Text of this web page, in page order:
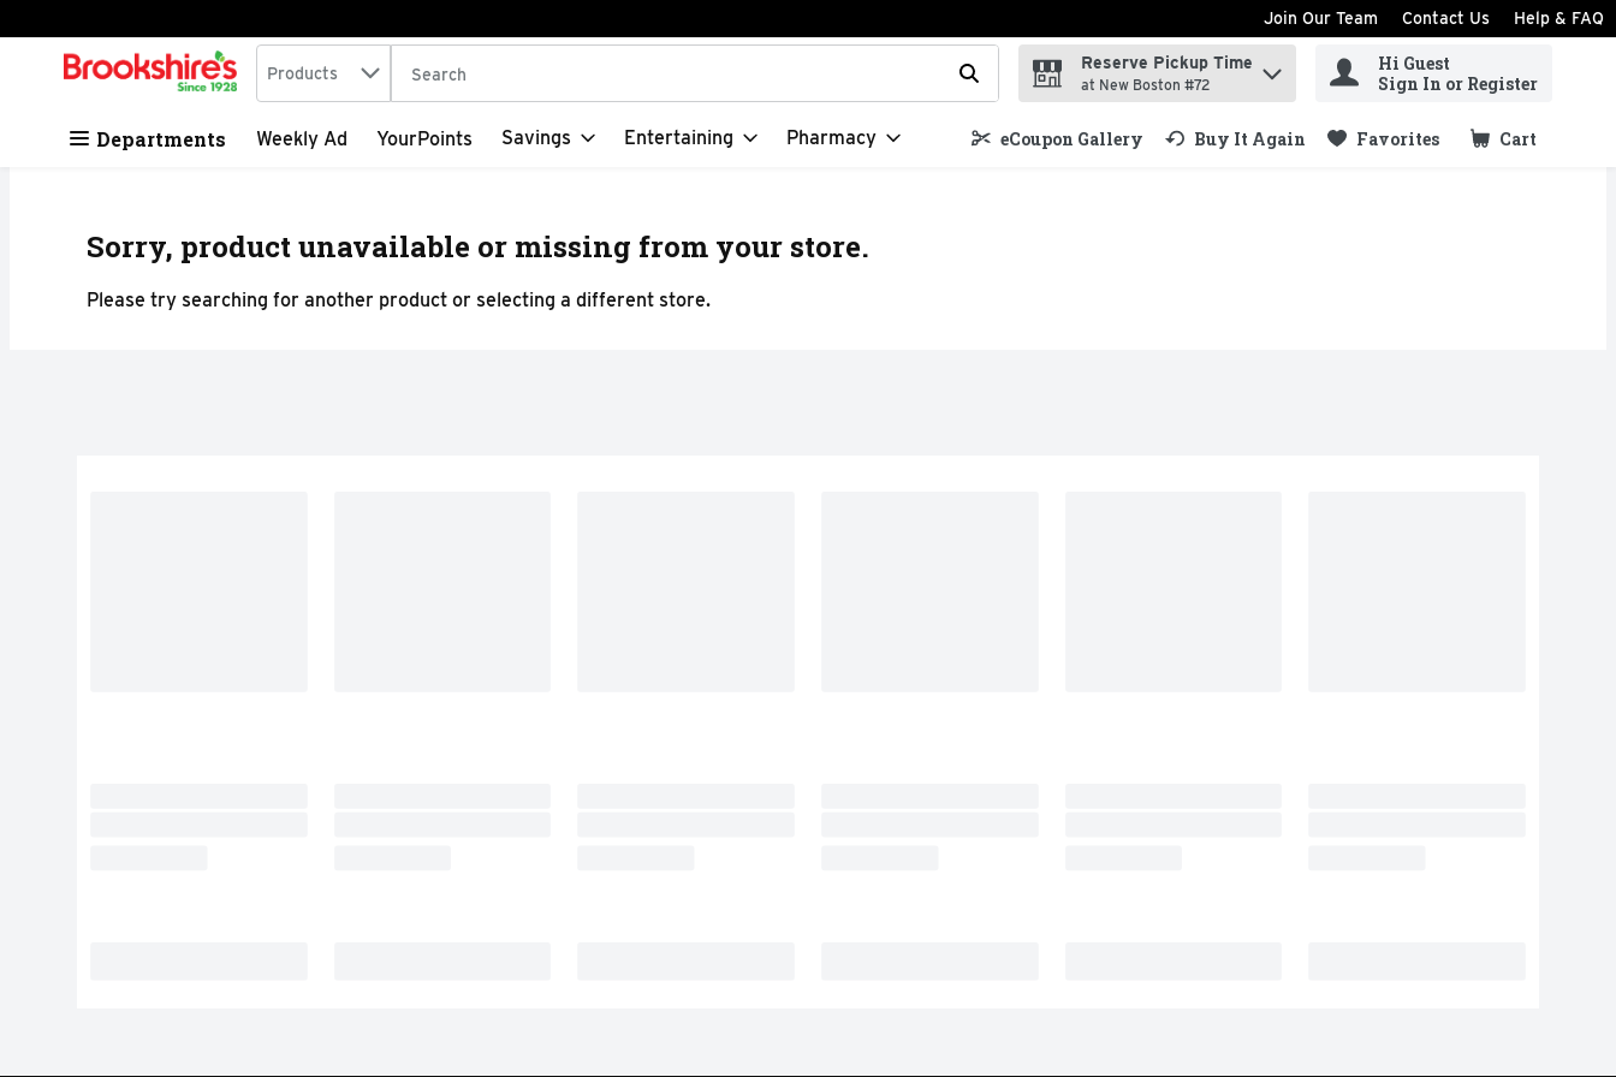
Skip header to page content
Join Our Team Contact Us Help & FAQ
.
Search in
Products The following text field is used to search for items. Type your search term to find items.
Reserve Pickup Time
at New Boston #72
Hi Guest
Sign In or Register
Departments Weekly Ad YourPoints Savings Entertaining Pharmacy eCoupon Gallery Buy It Again Favorites Cart
.
Sorry, product unavailable or missing from your store.
Please try searching for another product or selecting a different store.